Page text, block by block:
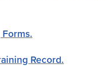
Record.